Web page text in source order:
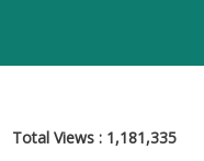
Total Views : 1,181,335